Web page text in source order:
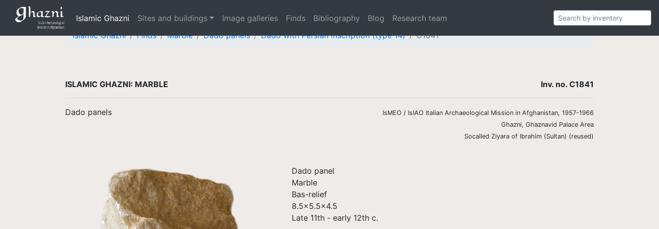
Islamic Ghazni Sites and buildings Image galleries Finds Bibliography Blog
Research team
Islamic Ghazni
Finds Marble Dado panels Dado with Persian inscription (type 14) C1841
ISLAMIC GHAZNI: MARBLE Inv. no. C1841
Dado panels
IsMEO / IsIAO Italian Archaeological Mission in Afghanistan, 1957-1966
Ghazni, Ghaznavid Palace Area
Socalled Ziyara of Ibrahim (Sultan) (reused)
Dado panel
Marble
Bas-relief
8.5x5.5x4.5
Late 11th - early 12th c.